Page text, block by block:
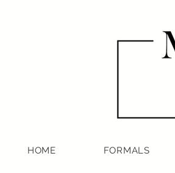
HOME FORMALS